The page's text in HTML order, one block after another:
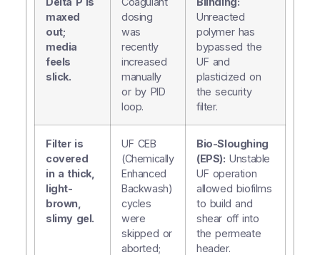
maxed
out;
media
feels
slick.
dosing
was
recently
increased
manually
or by PID
loop.
Unreacted
polymer has
bypassed the
UF and
plasticized on
the security
filter.
Filter is
covered
in a thick,
light-
brown,
slimy gel.
UF CEB
(Chemically
Enhanced
Backwash)
cycles
were
skipped or
aborted;
Bio-Sloughing
(EPS): Unstable
UF operation
allowed biofilms
to build and
shear off into
the permeate
header.